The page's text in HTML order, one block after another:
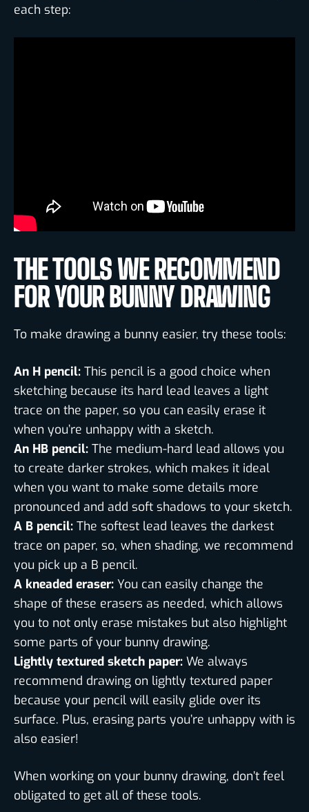
each step:
THE TOOLS WE RECOMMEND
FOR YOUR BUNNY DRAWING
To make drawing a bunny easier, try these tools:
An H pencil: This pencil is a good choice when
sketching because its hard lead leaves a light
trace on the paper, so you can easily erase it
when you’re unhappy with a sketch.
An HB pencil: The medium-hard lead allows you
to create darker strokes, which makes it ideal
when you want to make some details more
pronounced and add soft shadows to your sketch.
A B pencil: The softest lead leaves the darkest
trace on paper, so, when shading, we recommend
you pick up a B pencil.
A kneaded eraser: You can easily change the
shape of these erasers as needed, which allows
you to not only erase mistakes but also highlight
some parts of your bunny drawing.
Lightly textured sketch paper: We always
recommend drawing on lightly textured paper
because your pencil will easily glide over its
surface. Plus, erasing parts you’re unhappy with is
also easier!
When working on your bunny drawing, don’t feel
obligated to get all of these tools.